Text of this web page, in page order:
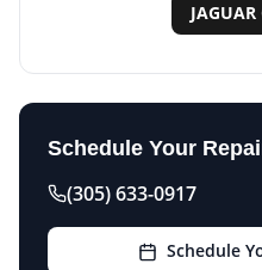
JAGUAR
Schedule Your
(305) 633-0917
Schedule